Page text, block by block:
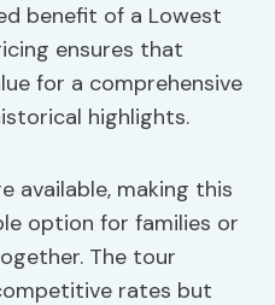
benefit of a Lowest
ensures that
for a comprehensive
highlights.
available, making this
option for families or
The tour
rates but